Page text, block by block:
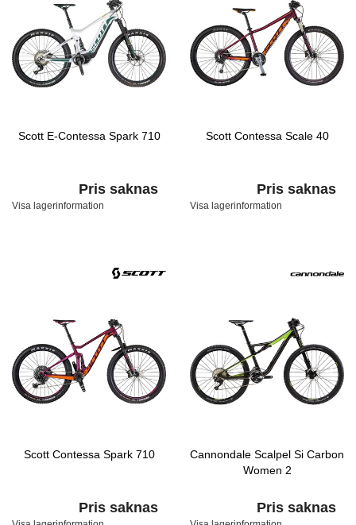
Scott E-Contessa Spark 710
Pris saknas
Visa lagerinformation
Scott Contessa Scale 40
Pris saknas
Visa lagerinformation
Scott Contessa Spark 710
Pris saknas
Cannondale Scalpel Si Carbon
Women 2
Pris saknas